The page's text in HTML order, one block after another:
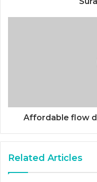
Affordable flow
Related Articles